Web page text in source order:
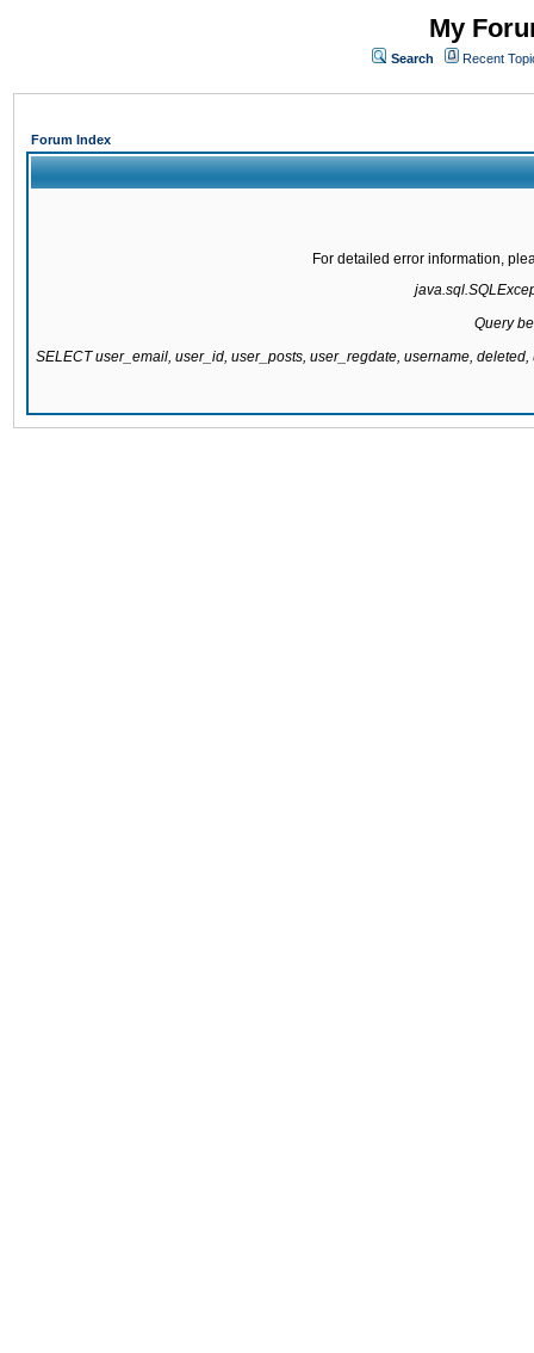
My
Search Recent
Forum Index
For detailed error information,
Query
SELECT user_email, user_id, user_posts, user_regdate, username,